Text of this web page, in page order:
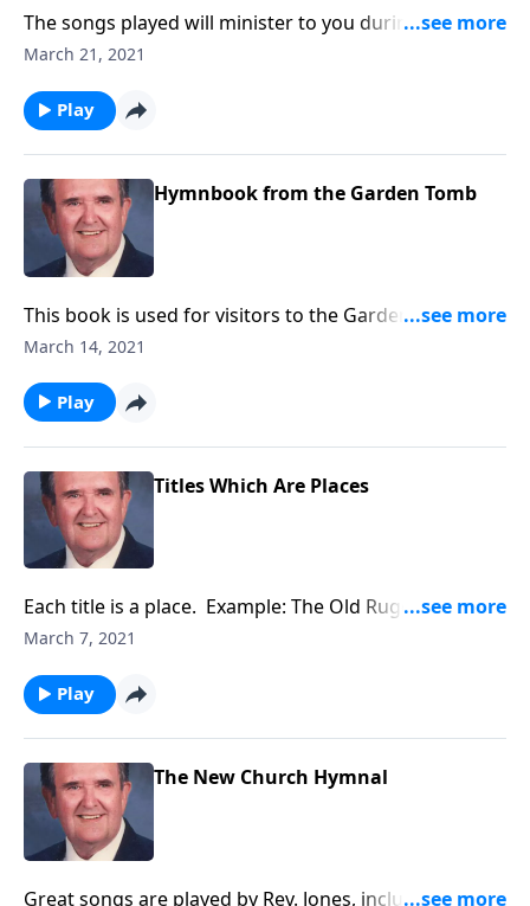
The songs played will minister to you during this
Lenten Season.
March 21, 2021
Play
Hymnbook from the Garden Tomb
This book is used for visitors to the Garden Tomb.
Included are "Because He Lives" and "He is Lord."
March 14, 2021
Play
Titles Which Are Places
Each title is a place. Example: The Old Rugged Cross
and The Holy City.
March 7, 2021
Play
The New Church Hymnal
Great songs are played by Rev. Jones, including